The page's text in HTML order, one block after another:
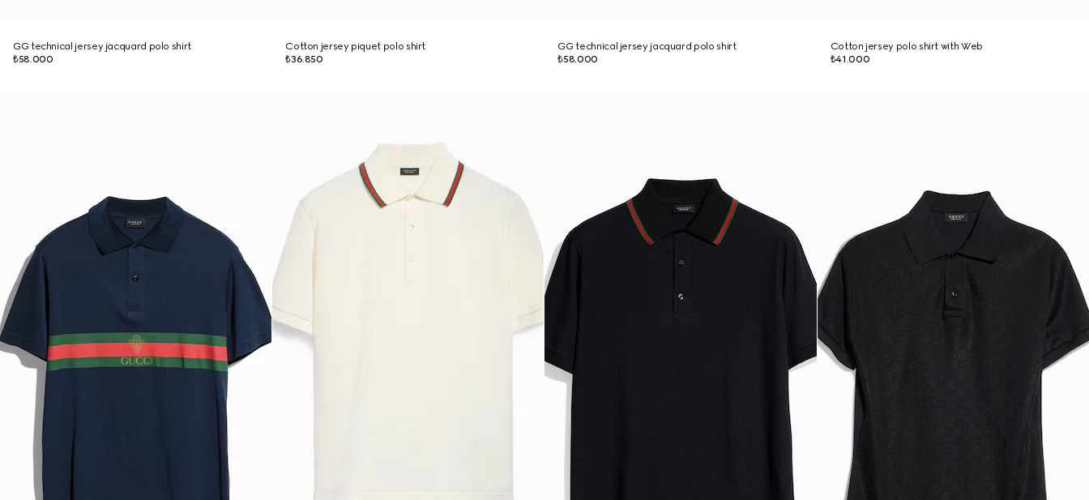
GG technical jersey jacquard polo shirt
₺58.000
Cotton jersey piquet polo shirt
₺36.850
GG technical jersey jacquard polo shirt
₺58.000
Cotton jersey polo shirt with Web
₺41.000